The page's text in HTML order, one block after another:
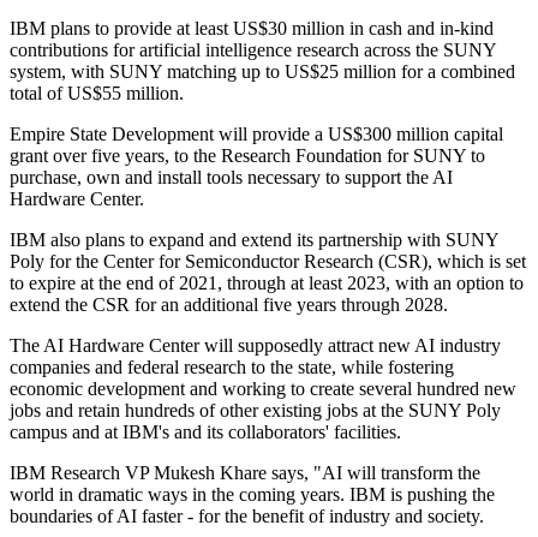
IBM plans to provide at least US$30 million in cash and in-kind
contributions for artificial intelligence research across the SUNY
system, with SUNY matching up to US$25 million for a combined
total of US$55 million.
Empire State Development will provide a US$300 million capital
grant over five years, to the Research Foundation for SUNY to
purchase, own and install tools necessary to support the AI
Hardware Center.
IBM also plans to expand and extend its partnership with SUNY
Poly for the Center for Semiconductor Research (CSR), which is set
to expire at the end of 2021, through at least 2023, with an option to
extend the CSR for an additional five years through 2028.
The AI Hardware Center will supposedly attract new AI industry
companies and federal research to the state, while fostering
economic development and working to create several hundred new
jobs and retain hundreds of other existing jobs at the SUNY Poly
campus and at IBM's and its collaborators' facilities.
IBM Research VP Mukesh Khare says, "AI will transform the
world in dramatic ways in the coming years. IBM is pushing the
boundaries of AI faster - for the benefit of industry and society.